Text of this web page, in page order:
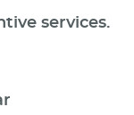
services.